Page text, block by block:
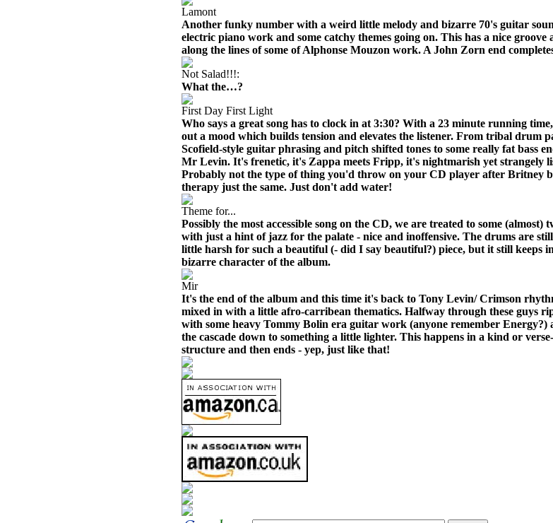
Lamont
Another funky number with a weird little melody and bizarre 70's guitar
electric piano work and some catchy themes going on. This has a nice groove
along the lines of some of Alphonse Mouzon work. A John Zorn end
Not Salad!!!:
What the…?
First Day First Light
Who says a great song has to clock in at 3:30? With a 23 minute running
out a mood which builds tension and elevates the listener. From tribal drum
Scofield-style guitar phrasing and pitch shifted tones to some really fat bass
Mr Levin. It's frenetic, it's Zappa meets Fripp, it's nightmarish yet strangely
Probably not the type of thing you'd throw on your CD player after Britney
therapy just the same. Just don't add water!
Theme for...
Possibly the most accessible song on the CD, we are treated to some (almost)
with just a hint of jazz for the palate - nice and inoffensive. The drums are
little harsh for such a beautiful (- did I say beautiful?) piece, but it still keeps
bizarre character of the album.
Mir
It's the end of the album and this time it's back to Tony Levin/ Crimson
mixed in with a little afro-carribean thematics. Halfway through these guys
with some heavy Tommy Bolin era guitar work (anyone remember Energy?)
the cascade down to something a little lighter. This happens in a kind or
structure and then ends - yep, just like that!